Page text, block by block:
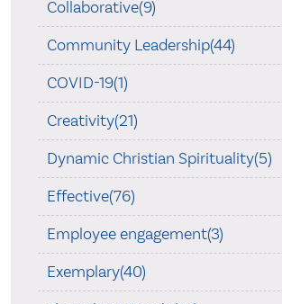
Collaborative(9)
Community Leadership(44)
COVID-19(1)
Creativity(21)
Dynamic Christian Spirituality(5)
Effective(76)
Employee engagement(3)
Exemplary(40)